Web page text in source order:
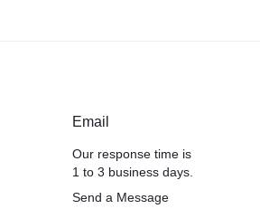
Email
Our response time is
1 to 3 business days.
Send a Message